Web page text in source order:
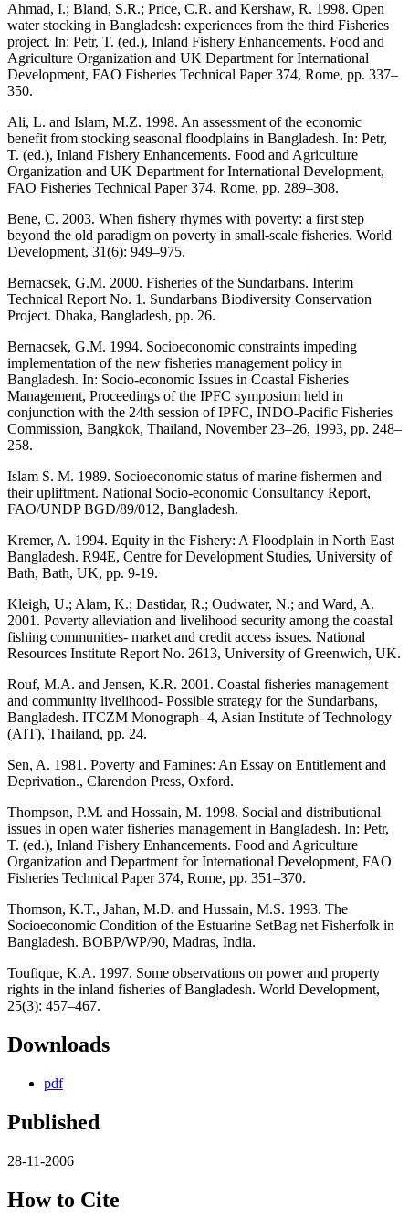
Ahmad, I.; Bland, S.R.; Price, C.R. and Kershaw, R. 1998. Open
water stocking in Bangladesh: experiences from the third Fisheries
project. In: Petr, T. (ed.), Inland Fishery Enhancements. Food and
Agriculture Organization and UK Department for International
Development, FAO Fisheries Technical Paper 374, Rome, pp. 337–
350.
Ali, L. and Islam, M.Z. 1998. An assessment of the economic
benefit from stocking seasonal floodplains in Bangladesh. In: Petr,
T. (ed.), Inland Fishery Enhancements. Food and Agriculture
Organization and UK Department for International Development,
FAO Fisheries Technical Paper 374, Rome, pp. 289–308.
Bene, C. 2003. When fishery rhymes with poverty: a first step
beyond the old paradigm on poverty in small-scale fisheries. World
Development, 31(6): 949–975.
Bernacsek, G.M. 2000. Fisheries of the Sundarbans. Interim
Technical Report No. 1. Sundarbans Biodiversity Conservation
Project. Dhaka, Bangladesh, pp. 26.
Bernacsek, G.M. 1994. Socioeconomic constraints impeding
implementation of the new fisheries management policy in
Bangladesh. In: Socio-economic Issues in Coastal Fisheries
Management, Proceedings of the IPFC symposium held in
conjunction with the 24th session of IPFC, INDO-Pacific Fisheries
Commission, Bangkok, Thailand, November 23–26, 1993, pp. 248–
258.
Islam S. M. 1989. Socioeconomic status of marine fishermen and
their upliftment. National Socio-economic Consultancy Report,
FAO/UNDP BGD/89/012, Bangladesh.
Kremer, A. 1994. Equity in the Fishery: A Floodplain in North East
Bangladesh. R94E, Centre for Development Studies, University of
Bath, Bath, UK, pp. 9-19.
Kleigh, U.; Alam, K.; Dastidar, R.; Oudwater, N.; and Ward, A.
2001. Poverty alleviation and livelihood security among the coastal
fishing communities- market and credit access issues. National
Resources Institute Report No. 2613, University of Greenwich, UK.
Rouf, M.A. and Jensen, K.R. 2001. Coastal fisheries management
and community livelihood- Possible strategy for the Sundarbans,
Bangladesh. ITCZM Monograph- 4, Asian Institute of Technology
(AIT), Thailand, pp. 24.
Sen, A. 1981. Poverty and Famines: An Essay on Entitlement and
Deprivation., Clarendon Press, Oxford.
Thompson, P.M. and Hossain, M. 1998. Social and distributional
issues in open water fisheries management in Bangladesh. In: Petr,
T. (ed.), Inland Fishery Enhancements. Food and Agriculture
Organization and Department for International Development, FAO
Fisheries Technical Paper 374, Rome, pp. 351–370.
Thomson, K.T., Jahan, M.D. and Hussain, M.S. 1993. The
Socioeconomic Condition of the Estuarine SetBag net Fisherfolk in
Bangladesh. BOBP/WP/90, Madras, India.
Toufique, K.A. 1997. Some observations on power and property
rights in the inland fisheries of Bangladesh. World Development,
25(3): 457–467.
Downloads
pdf
Published
28-11-2006
How to Cite